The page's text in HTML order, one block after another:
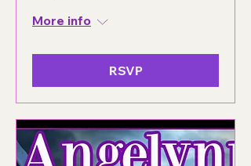
More info
RSVP